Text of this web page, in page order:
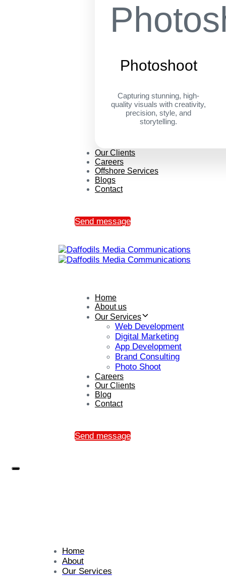
Photoshoot
Capturing stunning, high-
quality visuals with creativity,
precision, style, and
storytelling.
Our Clients
Careers
Offshore Services
Blogs
Contact
Send message
Home
About us
Our Services
Web Development
Digital Marketing
App Development
Brand Consulting
Photo Shoot
Careers
Our Clients
Blog
Contact
Send message
Home
About
Our Services